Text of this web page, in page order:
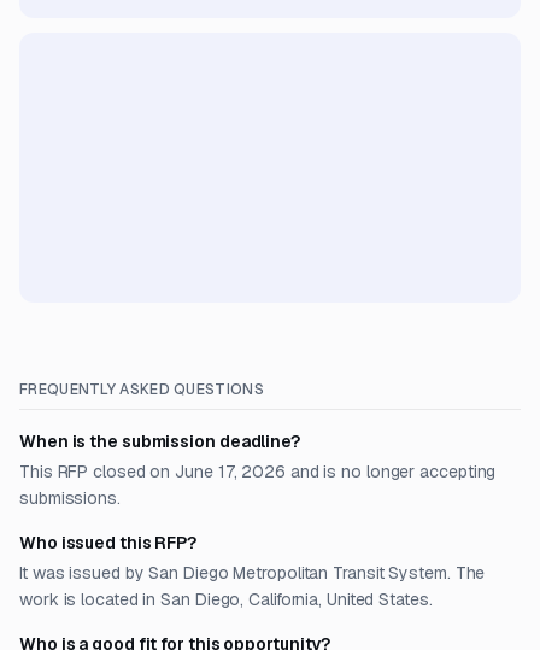
FREQUENTLY ASKED QUESTIONS
When is the submission deadline?
This RFP closed on June 17, 2026 and is no longer accepting
submissions.
Who issued this RFP?
It was issued by San Diego Metropolitan Transit System. The
work is located in San Diego, California, United States.
Who is a good fit for this opportunity?